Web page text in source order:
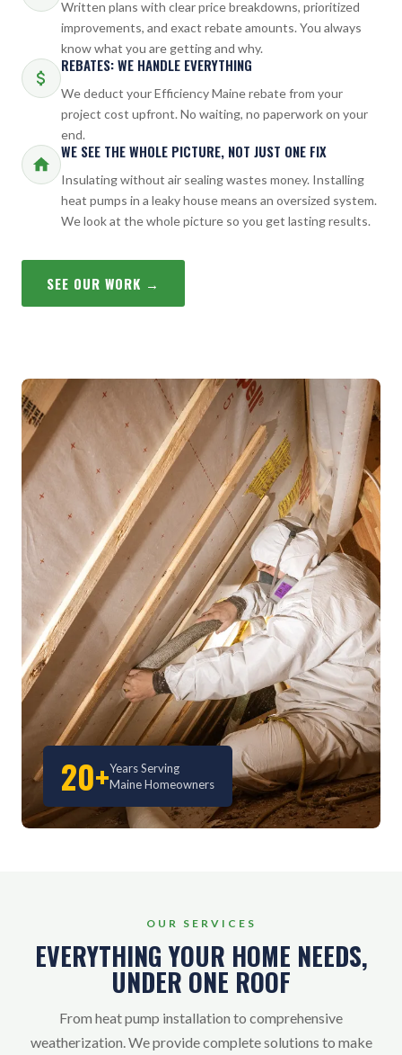
Written plans with clear price breakdowns, prioritized
improvements, and exact rebate amounts. You always
know what you are getting and why.
REBATES: WE HANDLE EVERYTHING
We deduct your Efficiency Maine rebate from your
project cost upfront. No waiting, no paperwork on your
end.
WE SEE THE WHOLE PICTURE, NOT JUST ONE FIX
Insulating without air sealing wastes money. Installing
heat pumps in a leaky house means an oversized system.
We look at the whole picture so you get lasting results.
SEE OUR WORK →
20+Years Serving
Maine Homeowners
OUR SERVICES
EVERYTHING YOUR HOME NEEDS,
UNDER ONE ROOF
From heat pump installation to comprehensive
weatherization. We provide complete solutions to make